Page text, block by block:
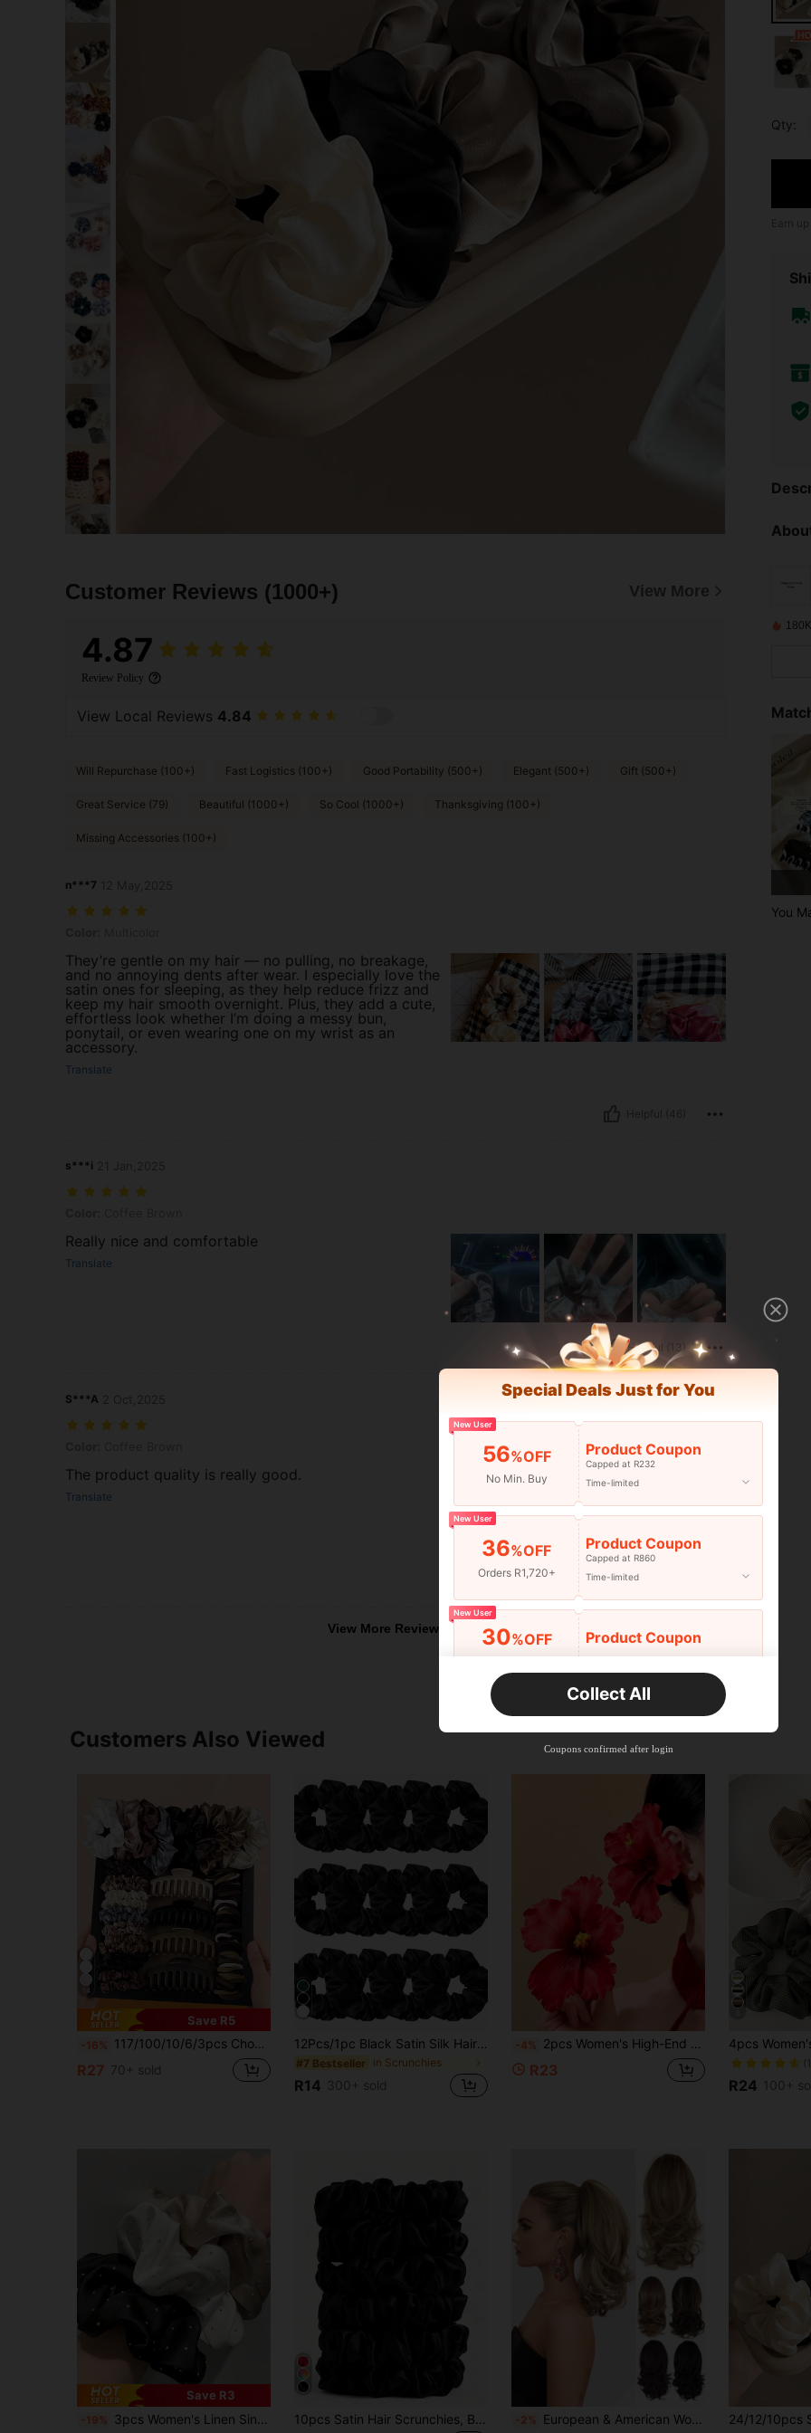
Customer Reviews (1000+) View More
4.87
Review Policy
View Local Reviews 4.84
Will Repurchase (100+) Fast Logistics (100+) Good Portability (500+) Elegant (500+) Gift (500+)
Great Service (79) Beautiful (1000+) So Cool (1000+) Thanksgiving (100+)
Missing Accessories (100+)
n***7
They’re gentle on my hair — no pulling, no breakage,
and no annoying dents after wear. I especially love the
satin ones for sleeping, as they help reduce frizz and
keep my hair smooth overnight. Plus, they add a cute,
effortless look whether I’m doing a messy bun,
ponytail, or even wearing one on my wrist as an
accessory.
Translate
s***i
Really nice and comfortable
Translate
Helpful (13)
S***A
The product quality is really good.
Translate
Helpful (5)
View More Reviews
Qty:
You
Customers Also Viewed
Save R5
-16% 117/100/10/6/3pcs Chocolate Color Hair Accessories Set, Including Headbands, Hair Clips, Vintage Fashion Hair Accessories - Suitable For Girls And Women, Daily Wear, Dating, Vacation
R27 70+ sold
12Pcs/1pc Black Satin Silk Hair Scrunchies Set, Soft Elastic Non-Damaging Hair Ties For High Ponytail & Casual Wear, Premium Silk Hair Accessories
#7 Bestseller in Scrunchies
R14 300+ sold
-4% 2pcs Women's High-End Elegant Beach Vacation Style Artificial Hibiscus Flower Hair Clips, Sweet Versatile Girl Travel Photo Hair Accessories, Artificial Flower Side Clip Hair Accessory Suitable For Daily Use
R23
R24 100+
Save R3
-19% 3pcs Women's Linen Single-Sided Rhinestone Hair Scrunchies, Elegant Delicate Hair Ties, High Elasticity No Damage, Hair Accessories
#1 Bestseller
in Leopard Print Women Hair Accessories
(1000+)
10pcs Satin Hair Scrunchies, Black Silk-Feel Hair Ties, Seamless Soft Elastic Hair Bands, Anti-Breakage Ponytail Holders, Suitable For Sleeping, Thick/Thin Hair, Bridesmaid, Wedding, Party, Daily Use (Black) Hair Rubber Bands -2% European & American Women's Long Curly Big Wave Clip-In Short Ponytail, Fluffy Natural-Looking Synthetic Hair Extension
Special Deals Just for You
New User
56%OFF
No Min. Buy
Product Coupon
Capped at R232
Time-limited
New User
36%OFF
Orders R1,720+
Product Coupon
Capped at R860
Time-limited
New User
30%OFF Product Coupon
New User
Free
Orders R100+
Free Shipping
Collect All
Coupons confirmed after login